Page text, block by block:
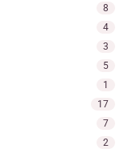
8
4
3
5
1
17
7
2